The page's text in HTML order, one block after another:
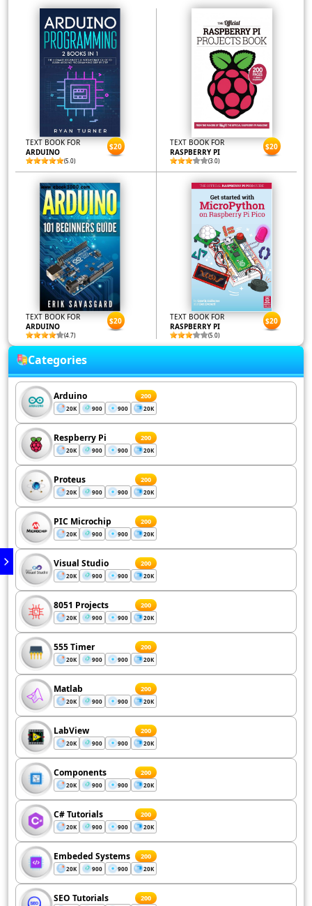
TEXT BOOK FOR
ARDUINO
(5.0)
$20
TEXT BOOK FOR
RASPBERRY PI
(3.0)
$20
TEXT BOOK FOR
ARDUINO
(4.7)
$20
TEXT BOOK FOR
RASPBERRY PI
(5.0)
$20
Categories
Arduino 200
20K 900 900 20K
Respberry Pi 200
20K 900 900 20K
Proteus 200
20K 900 900 20K
PIC Microchip 200
20K 900 900 20K
Visual Studio 200
20K 900 900 20K
8051 Projects 200
20K 900 900 20K
555 Timer 200
20K 900 900 20K
Matlab 200
20K 900 900 20K
LabView 200
20K 900 900 20K
Components 200
20K 900 900 20K
C# Tutorials 200
20K 900 900 20K
Embeded Systems 200
20K 900 900 20K
SEO Tutorials 200